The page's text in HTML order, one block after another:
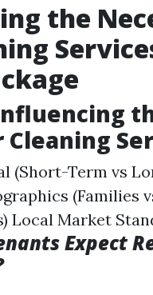
the
(Short-Term vs
(Families
Local Market
Expect